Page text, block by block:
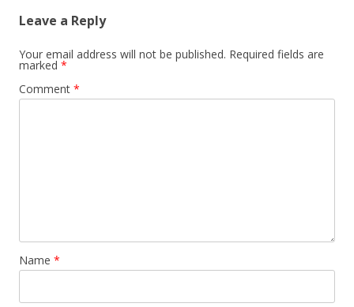
Leave a Reply
Your email address will not be published. Required fields are
marked *
Comment *
Name *